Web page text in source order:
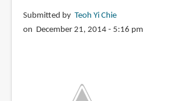
Submitted by Teoh Yi Chie
on December 21, 2014 - 5:16 pm